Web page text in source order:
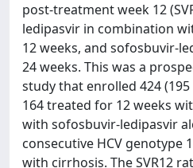
post-treatment week 12
ledipasvir in combination
12 weeks, and sofosbuvir-
24 weeks. This was a
study that enrolled 424
164 treated for 12 weeks
with sofosbuvir-ledipasvir
consecutive HCV genotype
with cirrhosis. The SVR12